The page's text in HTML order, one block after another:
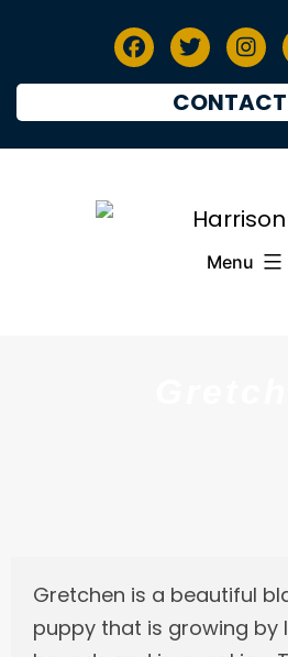
Menu
Gretchen is a beautiful
puppy that is growing by